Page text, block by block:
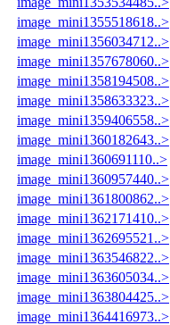
image_mini1355518618..>
image_mini1356034712..>
image_mini1357678060..>
image_mini1358194508..>
image_mini1358633323..>
image_mini1359406558..>
image_mini1360182643..>
image_mini1360691110..>
image_mini1360957440..>
image_mini1361800862..>
image_mini1362171410..>
image_mini1362695521..>
image_mini1363546822..>
image_mini1363605034..>
image_mini1363804425..>
image_mini1364416973..>